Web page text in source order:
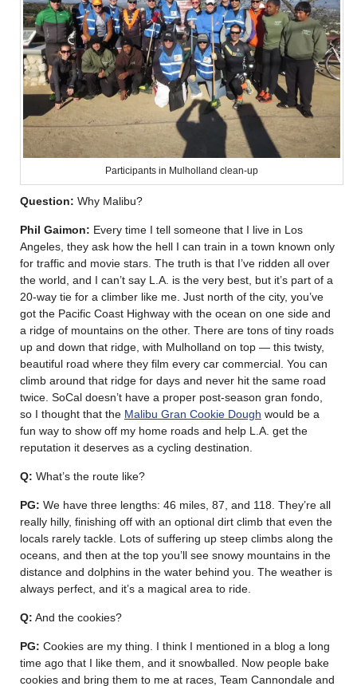
Participants in Mulholland clean-up
Question: Why Malibu?
Phil Gaimon: Every time I tell someone that I live in Los
Angeles, they ask how the hell I can train in a town known only
for traffic and movie stars. The truth is that I’ve ridden all over
the world, and I can’t say L.A. is the very best, but it’s part of a
20-way tie for a climber like me. Just north of the city, you’ve
got the Pacific Coast Highway with the ocean on one side and
a ridge of mountains on the other. There are tons of tiny roads
up and down that ridge, with Mulholland on top — this twisty,
beautiful road where they film every car commercial. You can
climb around that ridge for days and never hit the same road
twice. SoCal doesn’t have a proper post-season gran fondo,
so I thought that the Malibu Gran Cookie Dough would be a
fun way to show off my home roads and help L.A. get the
reputation it deserves as a cycling destination.
Q: What’s the route like?
PG: We have three lengths: 46 miles, 87, and 118. They’re all
really hilly, finishing off with an optional dirt climb that even the
locals rarely tackle. Lots of suffering up steep climbs along the
oceans, and then at the top you’ll see snowy mountains in the
distance and dolphins in the water behind you. The weather is
always perfect, and it’s a magical area to ride.
Q: And the cookies?
PG: Cookies are my thing. I think I mentioned in a blog a long
time ago that I like them, and it snowballed. Now people bake
cookies and bring them to me at races, Team Cannondale and